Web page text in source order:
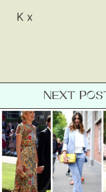
K x
NEXT